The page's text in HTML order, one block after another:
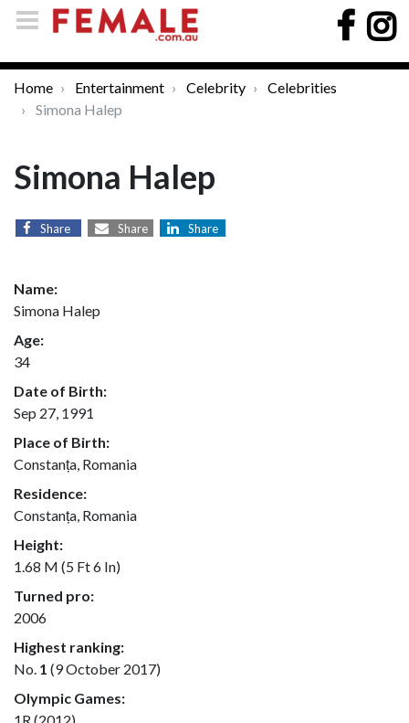
Home Entertainment Celebrity
Celebrities
Simona Halep
Simona Halep
Share Share Share
Name:
Simona Halep
Age:
34
Date of Birth:
Sep 27, 1991
Place of Birth:
Constanța, Romania
Residence:
Constanța, Romania
Height:
1.68 M (5 Ft 6 In)
Turned pro:
2006
Highest ranking:
No. 1 (9 October 2017)
Olympic Games: